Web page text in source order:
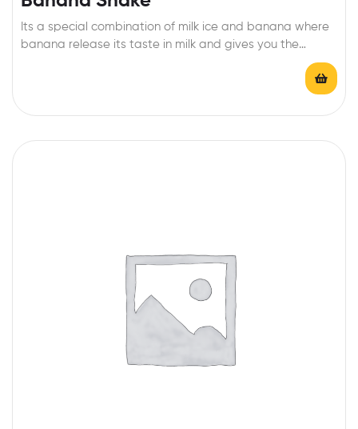
Its a special combination of milk ice and banana where
banana release its taste in milk and gives you the